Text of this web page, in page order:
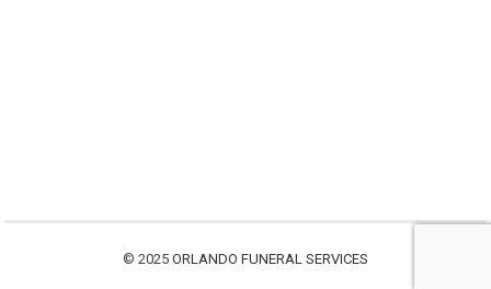
© 2025 ORLANDO FUNERAL SERVICES